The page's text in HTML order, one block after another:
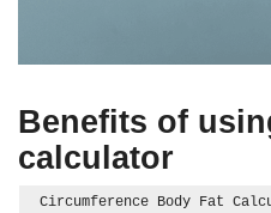
Benefits of
calculator
Circumference Body Fat